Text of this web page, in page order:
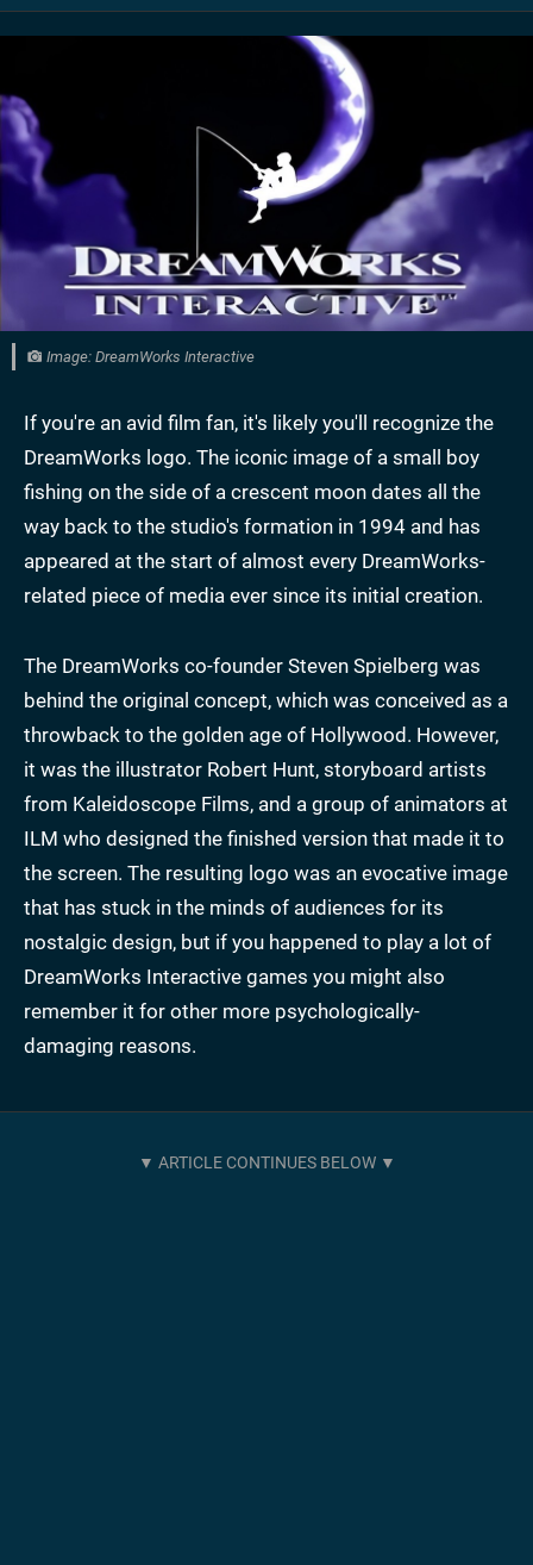
Image: DreamWorks Interactive
If you're an avid film fan, it's likely you'll recognize the
DreamWorks logo. The iconic image of a small boy
fishing on the side of a crescent moon dates all the
way back to the studio's formation in 1994 and has
appeared at the start of almost every DreamWorks-
related piece of media ever since its initial creation.
The DreamWorks co-founder Steven Spielberg was
behind the original concept, which was conceived as a
throwback to the golden age of Hollywood. However,
it was the illustrator Robert Hunt, storyboard artists
from Kaleidoscope Films, and a group of animators at
ILM who designed the finished version that made it to
the screen. The resulting logo was an evocative image
that has stuck in the minds of audiences for its
nostalgic design, but if you happened to play a lot of
DreamWorks Interactive games you might also
remember it for other more psychologically-
damaging reasons.